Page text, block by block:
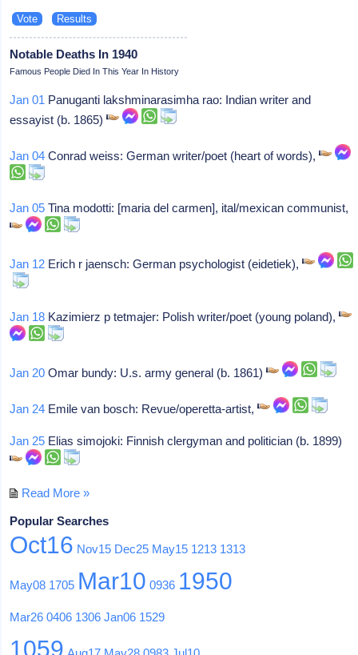
Notable Deaths In 1940
Famous People Died In This Year In History
Jan 01 Panuganti lakshminarasimha rao: Indian writer and
essayist (b. 1865)
Jan 04 Conrad weiss: German writer/poet (heart of words),
Jan 05 Tina modotti: [maria del carmen], ital/mexican communist,
Jan 12 Erich r jaensch: German psychologist (eidetiek),
Jan 18 Kazimierz p tetmajer: Polish writer/poet (young poland),
Jan 20 Omar bundy: U.s. army general (b. 1861)
Jan 24 Emile van bosch: Revue/operetta-artist,
Jan 25 Elias simojoki: Finnish clergyman and politician (b. 1899)
Read More »
Popular Searches
Oct16 Nov15 Dec25 May15 1213 1313
May08 1705 Mar10 0936 1950
Mar26 0406 1306 Jan06 1529
1059